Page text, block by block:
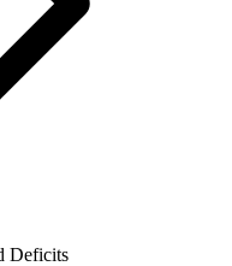
Deficits